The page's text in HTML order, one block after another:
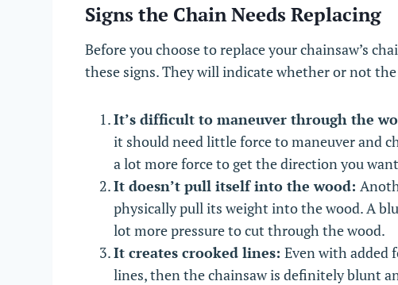
Signs the Chain Needs Replacing
Before you choose to replace your chainsaw’s
these signs. They will indicate whether or not
It’s difficult to maneuver through the
it should need little force to maneuver and
a lot more force to get the direction you
It doesn’t pull itself into the wood:
physically pull its weight into the wood. A
lot more pressure to cut through the wood.
It creates crooked lines: Even with added
lines, then the chainsaw is definitely blunt